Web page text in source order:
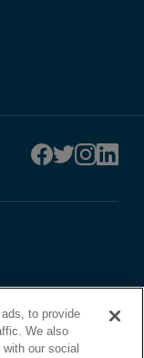
to provide
We also
our social